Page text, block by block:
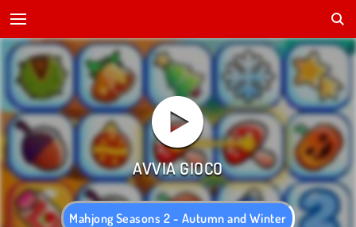
Mahjong Seasons 2 - Autumn and Winter